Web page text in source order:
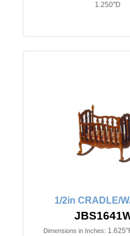
1.250"D
1/2in CRADLE/
Dimensions in Inches: